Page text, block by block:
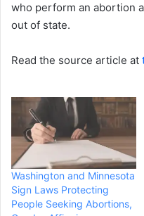
who perform an abortion
out of state.
Read the source article at
Washington and Minnesota
Sign Laws Protecting
People Seeking Abortions,